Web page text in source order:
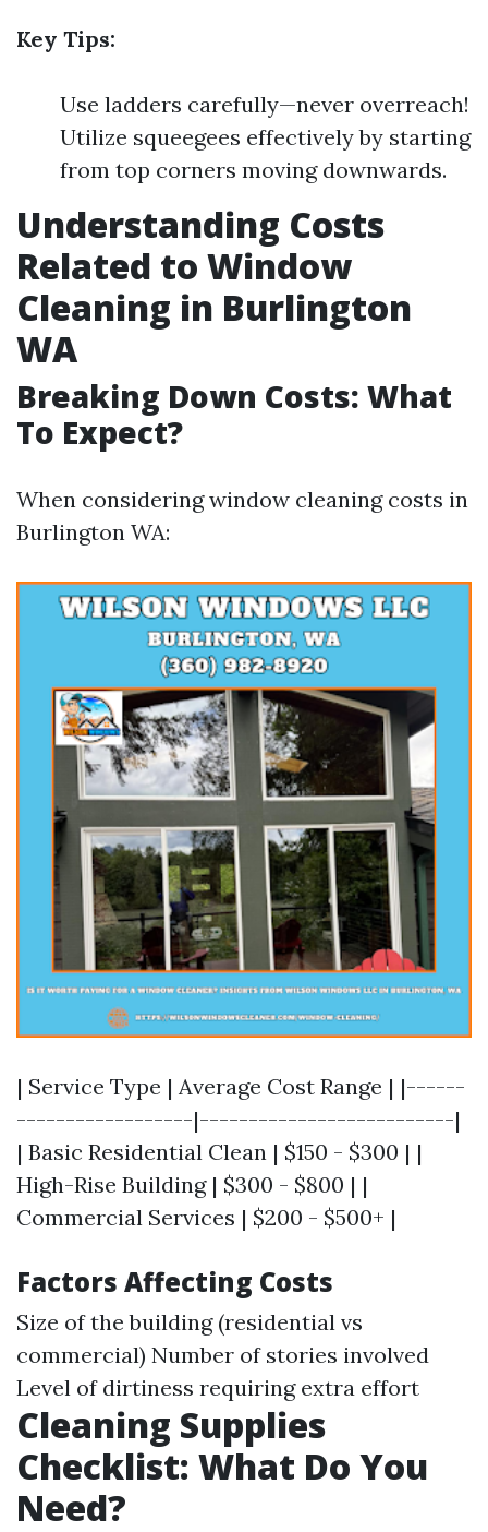
Key Tips:
Use ladders carefully—never overreach!
Utilize squeegees effectively by starting
from top corners moving downwards.
Understanding Costs
Related to Window
Cleaning in Burlington
WA
Breaking Down Costs: What
To Expect?
When considering window cleaning costs in
Burlington WA:
| Service Type | Average Cost Range | |------
------------------|--------------------------|
| Basic Residential Clean | $150 - $300 | |
High-Rise Building | $300 - $800 | |
Commercial Services | $200 - $500+ |
Factors Affecting Costs
Size of the building (residential vs
commercial) Number of stories involved
Level of dirtiness requiring extra effort
Cleaning Supplies
Checklist: What Do You
Need?